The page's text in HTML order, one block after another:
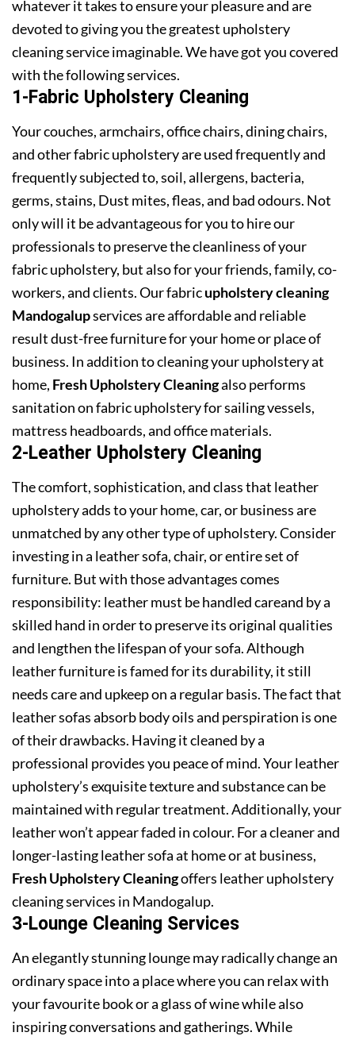
whatever it takes to ensure your pleasure and are
devoted to giving you the greatest upholstery
cleaning service imaginable. We have got you covered
with the following services.
1-Fabric Upholstery Cleaning
Your couches, armchairs, office chairs, dining chairs,
and other fabric upholstery are used frequently and
frequently subjected to, soil, allergens, bacteria,
germs, stains, Dust mites, fleas, and bad odours. Not
only will it be advantageous for you to hire our
professionals to preserve the cleanliness of your
fabric upholstery, but also for your friends, family, co-
workers, and clients. Our fabricupholstery cleaning
Mandogalupservices are affordable and reliable
result dust-free furniture for your home or place of
business. In addition to cleaning your upholstery at
home, Fresh Upholstery Cleaningalso performs
sanitation on fabric upholstery for sailing vessels,
mattress headboards, and office materials.
2-Leather Upholstery Cleaning
The comfort, sophistication, and class that leather
upholstery adds to your home, car, or business are
unmatched by any other type of upholstery. Consider
investing in a leather sofa, chair, or entire set of
furniture. But with those advantages comes
responsibility: leather must be handled careand by a
skilled hand in order to preserve its original qualities
and lengthen the lifespan of your sofa. Although
leather furniture is famed for its durability, it still
needs care and upkeep on a regular basis. The fact that
leather sofas absorb body oils and perspiration is one
of their drawbacks. Having it cleaned by a
professional provides you peace of mind. Your leather
upholstery’s exquisite texture and substance can be
maintained with regular treatment. Additionally, your
leather won’t appear faded in colour. For a cleaner and
longer-lasting leather sofa at home or at business,
Fresh Upholstery Cleaningoffers leather upholstery
cleaning services in Mandogalup.
3-Lounge Cleaning Services
An elegantly stunning lounge may radically change an
ordinary space into a place where you can relax with
your favourite book or a glass of wine while also
inspiring conversations and gatherings. While